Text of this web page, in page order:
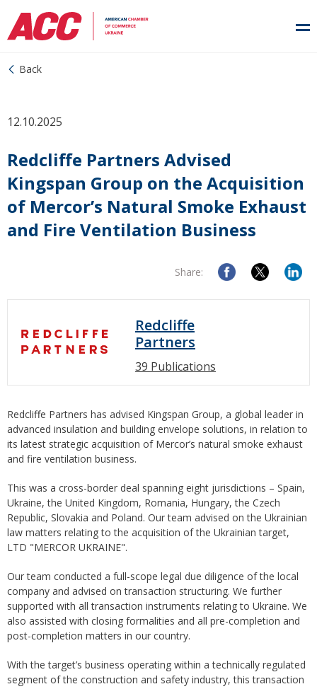
Back
12.10.2025
Redcliffe Partners Advised
Kingspan Group on the Acquisition
of Mercor’s Natural Smoke Exhaust
and Fire Ventilation Business
Share:
Redcliffe
Partners
39 Publications
Redcliffe Partners has advised Kingspan Group, a global leader in
advanced insulation and building envelope solutions, in relation to
its latest strategic acquisition of Mercor’s natural smoke exhaust
and fire ventilation business.
This was a cross-border deal spanning eight jurisdictions – Spain,
Ukraine, the United Kingdom, Romania, Hungary, the Czech
Republic, Slovakia and Poland. Our team advised on the Ukrainian
law matters relating to the acquisition of the Ukrainian target,
LTD "MERCOR UKRAINE".
Our team conducted a full-scope legal due diligence of the local
company and advised on transaction structuring. We further
supported with all transaction instruments relating to Ukraine. We
also assisted with closing formalities and all pre-completion and
post-completion matters in our country.
With the target’s business operating within a technically regulated
segment of the construction and safety industry, this transaction